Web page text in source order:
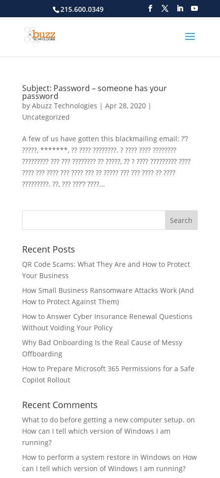
215.600.0349
Subject: Password – someone has your
password
by Abuzz Technologies | Apr 28, 2020|
Uncategorized
A few of us have gotten this blackmailing email: ?’?
?????, *******, ?? ???? ????????. ? ???? ???? ????????
????????? ??? ??? ???????? ?? ?????, ?? ? ???? ????????? ????
???? ??? ???? ??? ???? ??? ?? ????? ??? ??? ???? ?? ????
?????????. ??, ??? ???’? ????...
Recent Posts
QR Code Scams: What They Are and How to Protect
Your Business
How Small Business Ransomware Attacks Work (And
How to Protect Against Them)
How to Answer Cyber Insurance Renewal Questions
Without Voiding Your Policy
Why Bad Onboarding Is the Real Cause of Messy
Offboarding
How to Prepare Microsoft 365 Permissions for a Safe
Copilot Rollout
Recent Comments
What to do before getting a new computer setup. on
How can I tell which version of Windows I am
running?
How to perform a system restore in Windows on How
can I tell which version of Windows I am running?